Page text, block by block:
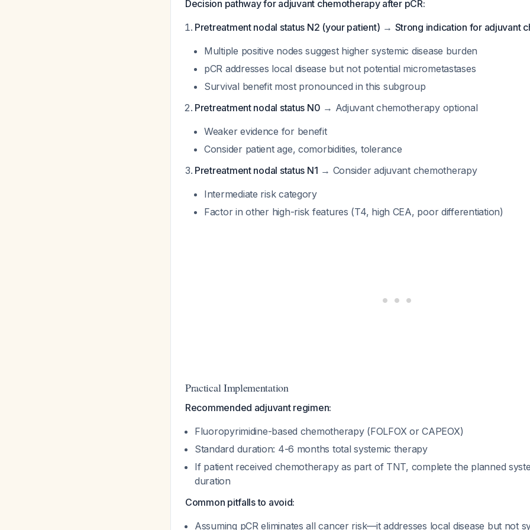
Decision pathway for adjuvant chemotherapy after pCR:
Pretreatment nodal status N2 (your patient) → Strong indication for adjuvant
Multiple positive nodes suggest higher systemic disease burden
pCR addresses local disease but not potential micrometastases
Survival benefit most pronounced in this subgroup
Pretreatment nodal status N0 → Adjuvant chemotherapy optional
Weaker evidence for benefit
Consider patient age, comorbidities, tolerance
Pretreatment nodal status N1 → Consider adjuvant chemotherapy
Intermediate risk category
Factor in other high-risk features (T4, high CEA, poor differentiation)
Practical Implementation
Recommended adjuvant regimen:
Fluoropyrimidine-based chemotherapy (FOLFOX or CAPEOX)
Standard duration: 4-6 months total systemic therapy
If patient received chemotherapy as part of TNT, complete the planned
duration
Common pitfalls to avoid:
Assuming pCR eliminates all cancer risk—it addresses local disease but not